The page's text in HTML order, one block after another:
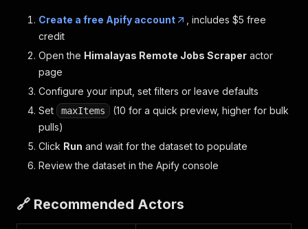
Create a free Apify account
, includes $5 free
credit
Open the Himalayas Remote Jobs Scraper actor
page
Configure your input, set filters or leave defaults
Set
maxItems
(10 for a quick preview, higher for bulk
pulls)
Click Run and wait for the dataset to populate
Review the dataset in the Apify console
🔗 Recommended Actors